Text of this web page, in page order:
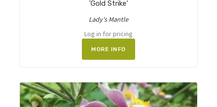
'Gold Strike'
Lady's Mantle
Log in for pricing
MORE INFO